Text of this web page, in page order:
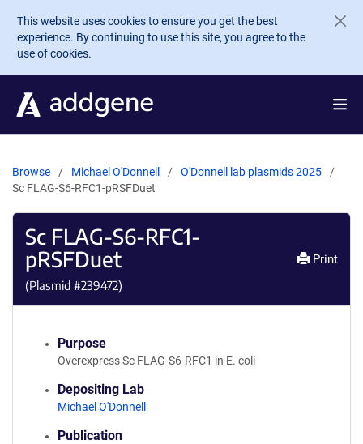
Skip to main content
This website uses cookies to ensure you get the best
experience. By continuing to use this site, you agree to the
use of cookies.
Browse Michael O'Donnell
O'Donnell lab plasmids 2025
Sc FLAG-S6-RFC1-pRSFDuet
Sc FLAG-S6-RFC1-
pRSFDuet
(Plasmid #239472)
Print
Purpose
Overexpress Sc FLAG-S6-RFC1 in E. coli
Depositing Lab
Michael O'Donnell
Publication